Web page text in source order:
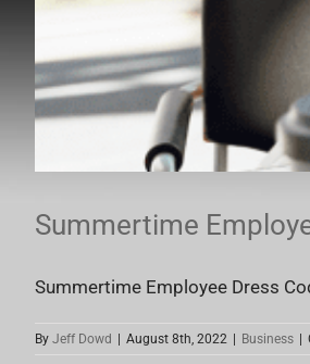
Summertime
Summertime Employee Dress
By Jeff Dowd August 8th, 2022 Business